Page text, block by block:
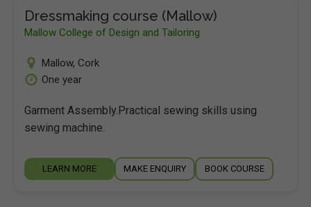
Dressmaking course (Mallow)
Mallow College of Design and Tailoring
Mallow, Cork
One year
Garment Assembly.Practical sewing skills using
sewing machine.
LEARN MORE MAKE ENQUIRY BOOK COURSE